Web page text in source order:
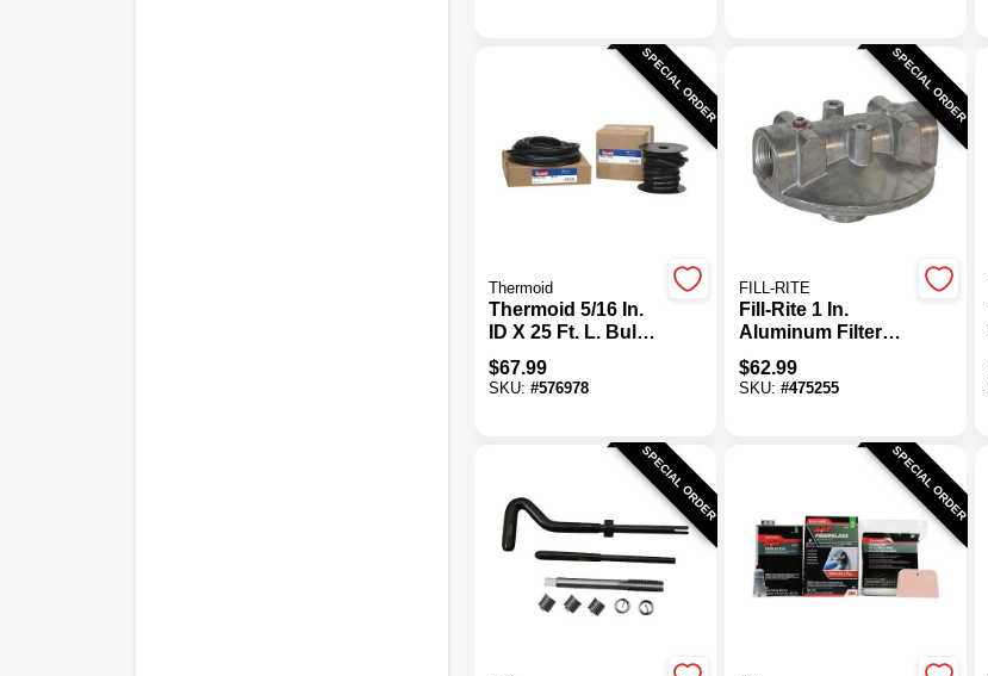
SPECIAL ORDER
Thermoid
Thermoid 5/16 In.
ID X 25 Ft. L. Bulk
Fuel Line Hose
$67.99
SKU: #576978
SPECIAL ORDER
FILL-RITE
Fill-Rite 1 In.
Aluminum Filter
Head
$62.99
SKU: #475255
SPECIAL ORDER SPECIAL ORDER